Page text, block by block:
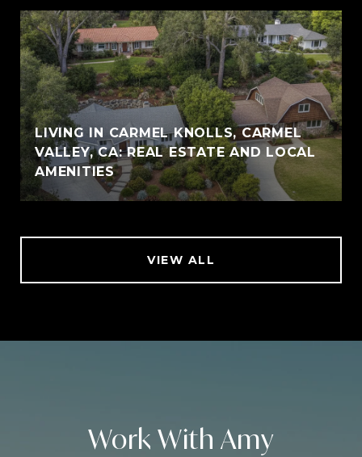
LIVING IN CARMEL KNOLLS, CARMEL
VALLEY, CA: REAL ESTATE AND LOCAL
AMENITIES
VIEW ALL
Work With Amy